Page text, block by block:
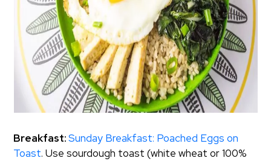
Breakfast:Sunday Breakfast: Poached Eggs on
Toast. Use sourdough toast (white wheat or 100%